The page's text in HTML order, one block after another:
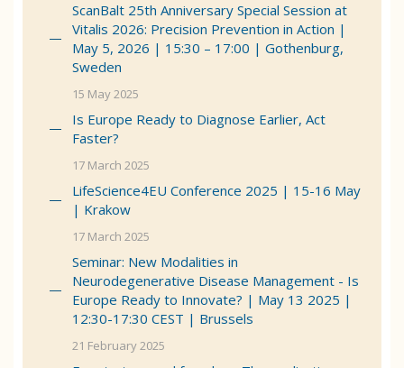
ScanBalt 25th Anniversary Special Session at
Vitalis 2026: Precision Prevention in Action |
May 5, 2026 | 15:30 – 17:00 | Gothenburg,
Sweden
15 May 2025
Is Europe Ready to Diagnose Earlier, Act
Faster?
17 March 2025
LifeScience4EU Conference 2025 | 15-16 May
| Krakow
17 March 2025
Seminar: New Modalities in
Neurodegenerative Disease Management - Is
Europe Ready to Innovate? | May 13 2025 |
12:30-17:30 CEST | Brussels
21 February 2025